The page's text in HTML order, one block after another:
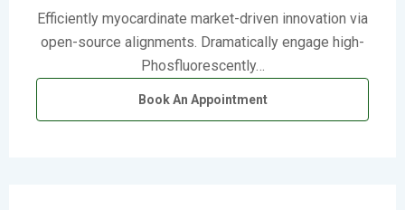
Efficiently myocardinate market-driven innovation via
open-source alignments. Dramatically engage high-
Phosfluorescently…
Book An Appointment